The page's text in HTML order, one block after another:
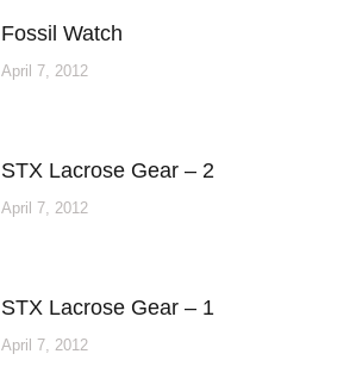
Fossil Watch
April 7, 2012
STX Lacrose Gear – 2
April 7, 2012
STX Lacrose Gear – 1
April 7, 2012